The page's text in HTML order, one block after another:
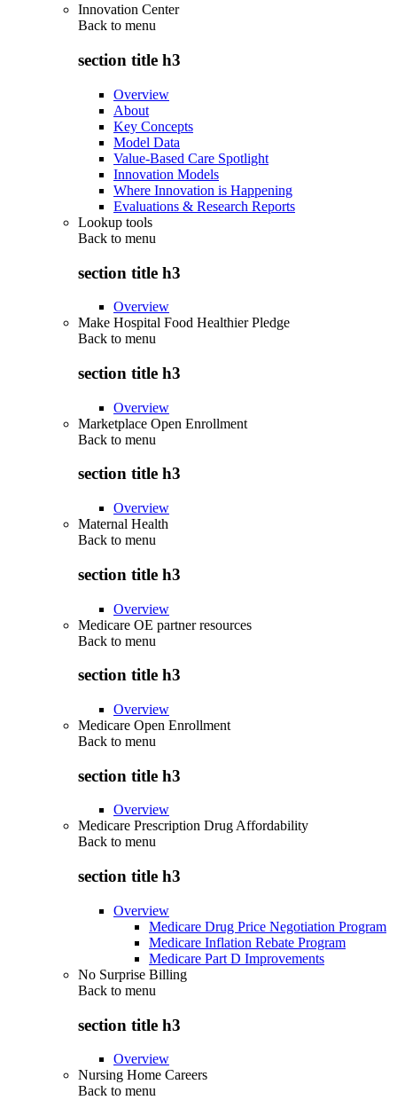
Innovation Center
Back to menu
section title h3
Overview
About
Key Concepts
Model Data
Value-Based Care Spotlight
Innovation Models
Where Innovation is Happening
Evaluations & Research Reports
Lookup tools
Back to menu
section title h3
Overview
Make Hospital Food Healthier Pledge
Back to menu
section title h3
Overview
Marketplace Open Enrollment
Back to menu
section title h3
Overview
Maternal Health
Back to menu
section title h3
Overview
Medicare OE partner resources
Back to menu
section title h3
Overview
Medicare Open Enrollment
Back to menu
section title h3
Overview
Medicare Prescription Drug Affordability
Back to menu
section title h3
Overview
Medicare Drug Price Negotiation Program
Medicare Inflation Rebate Program
Medicare Part D Improvements
No Surprise Billing
Back to menu
section title h3
Overview
Nursing Home Careers
Back to menu